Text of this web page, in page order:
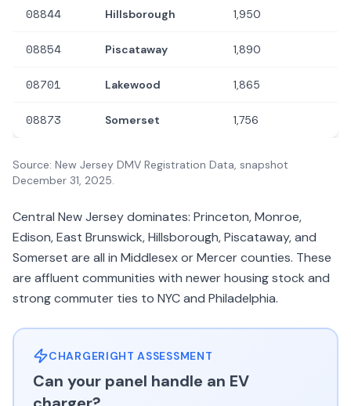
08844 Hillsborough 1,950
08854 Piscataway 1,890
08701 Lakewood 1,865
08873 Somerset 1,756
Source: New Jersey DMV Registration Data, snapshot
December 31, 2025.
Central New Jersey dominates: Princeton, Monroe,
Edison, East Brunswick, Hillsborough, Piscataway, and
Somerset are all in Middlesex or Mercer counties. These
are affluent communities with newer housing stock and
strong commuter ties to NYC and Philadelphia.
CHARGERIGHT ASSESSMENT
Can your panel handle an EV